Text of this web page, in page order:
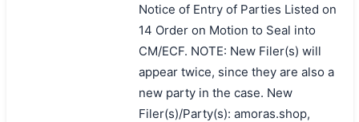
Notice of Entry of Parties Listed on
14 Order on Motion to Seal into
CM/ECF. NOTE: New Filer(s) will
appear twice, since they are also a
new party in the case. New
Filer(s)/Party(s): amoras.shop,